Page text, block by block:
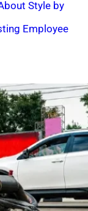
Style by
Employee